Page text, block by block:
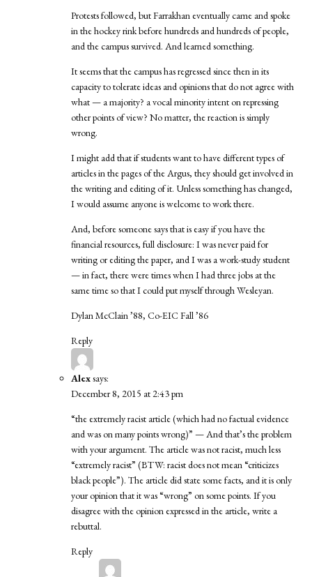
Protests followed, but Farrakhan eventually came and spoke
in the hockey rink before hundreds and hundreds of people,
and the campus survived. And learned something.
It seems that the campus has regressed since then in its
capacity to tolerate ideas and opinions that do not agree with
what — a majority? a vocal minority intent on repressing
other points of view? No matter, the reaction is simply
wrong.
I might add that if students want to have different types of
articles in the pages of the Argus, they should get involved in
the writing and editing of it. Unless something has changed,
I would assume anyone is welcome to work there.
And, before someone says that is easy if you have the
financial resources, full disclosure: I was never paid for
writing or editing the paper, and I was a work-study student
— in fact, there were times when I had three jobs at the
same time so that I could put myself through Wesleyan.
Dylan McClain ’88, Co-EIC Fall ’86
Reply
Alexsays:
December 8, 2015 at 2:43 pm
“the extremely racist article (which had no factual evidence
and was on many points wrong)” — And that’s the problem
with your argument. The article was not racist, much less
“extremely racist” (BTW: racist does not mean “criticizes
black people”). The article did state some facts, and it is only
your opinion that it was “wrong” on some points. If you
disagree with the opinion expressed in the article, write a
rebuttal.
Reply